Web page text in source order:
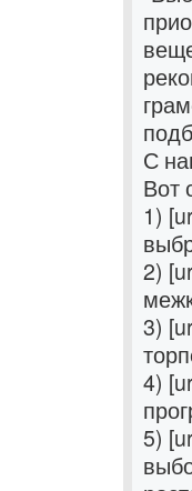
С
Вот
1)
2)
3)
4)
5)